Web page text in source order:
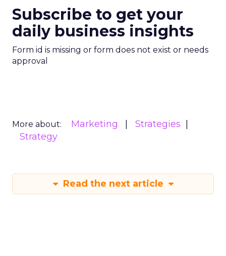
Subscribe to get your
daily business insights
Form id is missing or form does not exist or needs
approval
More about: Marketing
Strategies
Strategy
Read the next article